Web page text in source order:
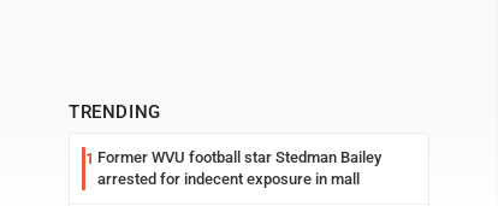
TRENDING
1 Former WVU football star Stedman Bailey
arrested for indecent exposure in mall